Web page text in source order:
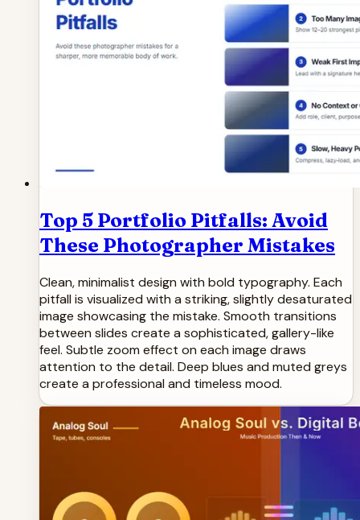
Top 5 Portfolio Pitfalls: Avoid
These Photographer Mistakes
Clean, minimalist design with bold typography. Each
pitfall is visualized with a striking, slightly desaturated
image showcasing the mistake. Smooth transitions
between slides create a sophisticated, gallery-like
feel. Subtle zoom effect on each image draws
attention to the detail. Deep blues and muted greys
create a professional and timeless mood.